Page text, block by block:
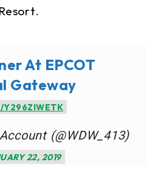
At EPCOT
Gateway
Y296ZIWETK
(@WDW_413)
22, 2019